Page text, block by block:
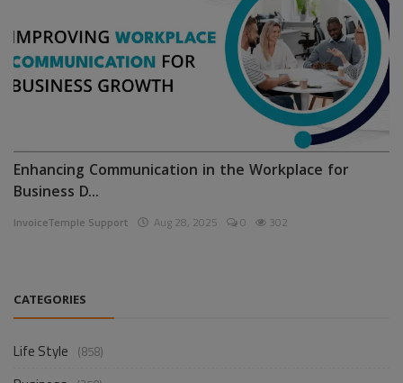
Enhancing Communication in the Workplace for
Business D...
InvoiceTemple Support Aug 28, 2025 0 302
CATEGORIES
Life Style (858)